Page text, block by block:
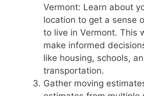
Vermont: Learn about
location to get a sense
to live in Vermont. This
make informed
like housing, schools,
transportation.
Gather moving